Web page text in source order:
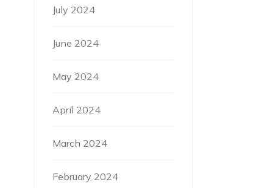
July 2024
June 2024
May 2024
April 2024
March 2024
February 2024